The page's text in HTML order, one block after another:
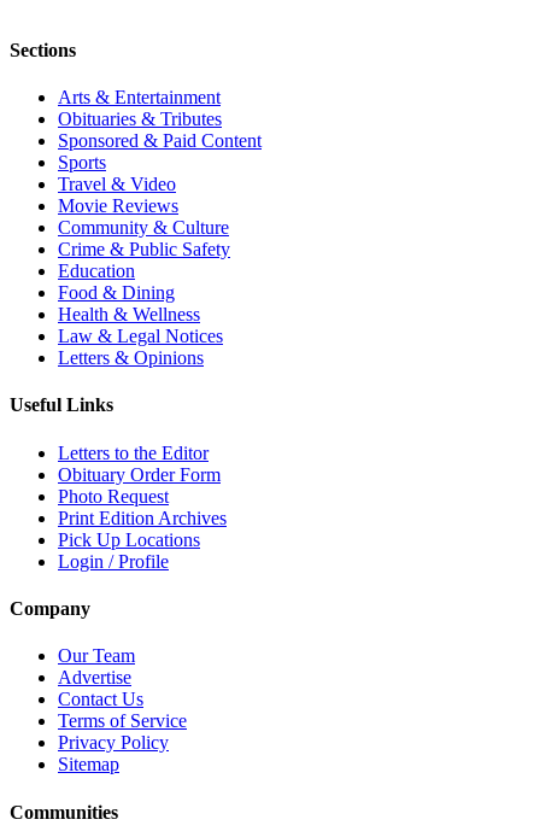
Sections
Arts & Entertainment
Obituaries & Tributes
Sponsored & Paid Content
Sports
Travel & Video
Movie Reviews
Community & Culture
Crime & Public Safety
Education
Food & Dining
Health & Wellness
Law & Legal Notices
Letters & Opinions
Useful Links
Letters to the Editor
Obituary Order Form
Photo Request
Print Edition Archives
Pick Up Locations
Login / Profile
Company
Our Team
Advertise
Contact Us
Terms of Service
Privacy Policy
Sitemap
Communities